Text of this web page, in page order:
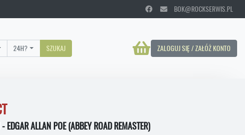
BOK@ROCKSERWIS.PL
ZALOGUJ SIĘ / ZAŁÓŻ KONTO
24H? SZUKAJ
EDGAR ALLAN POE (ABBEY ROAD REMASTER)